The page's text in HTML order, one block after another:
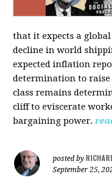
that it expects a
decline in world
expected inflation
determination to
class remains
cliff to eviscerate
bargaining power.
posted by
September 25,